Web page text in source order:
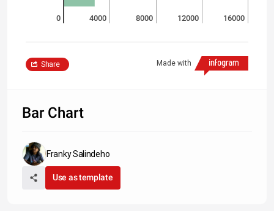
0 4000 8000 12000 16000
Made with
Share
Bar Chart
Franky Salindeho
Use as template